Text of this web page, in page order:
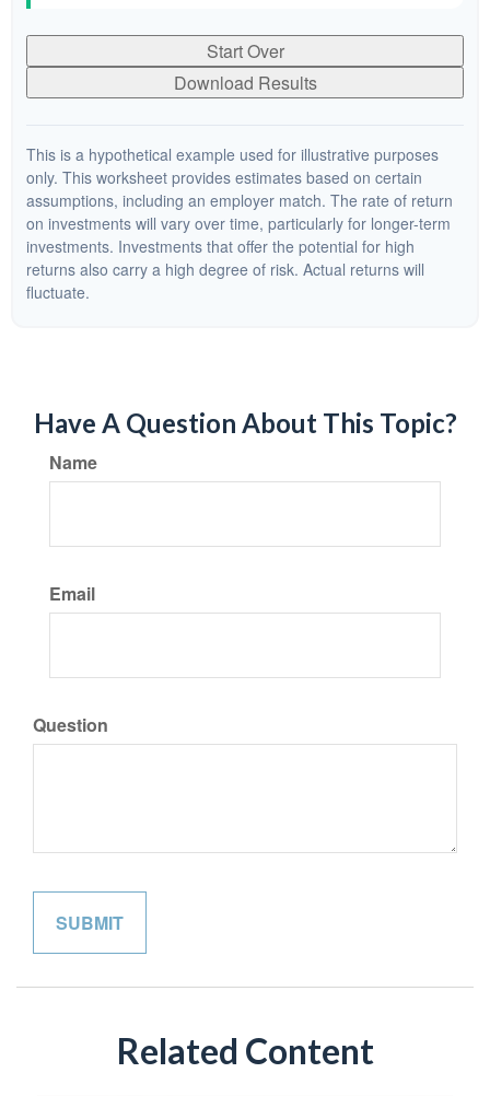
Start Over
Download Results
This is a hypothetical example used for illustrative purposes
only. This worksheet provides estimates based on certain
assumptions, including an employer match. The rate of return
on investments will vary over time, particularly for longer-term
investments. Investments that offer the potential for high
returns also carry a high degree of risk. Actual returns will
fluctuate.
Have A Question About This Topic?
Name
Email
Question
Related Content